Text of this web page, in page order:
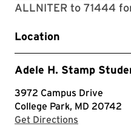
ALLNITER to 71444
Location
Adele H. Stamp
3972 Campus Drive
College Park, MD 20742
Get Directions